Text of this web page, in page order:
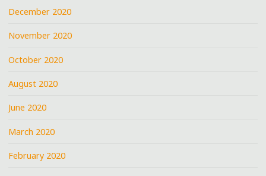
December 2020
November 2020
October 2020
August 2020
June 2020
March 2020
February 2020